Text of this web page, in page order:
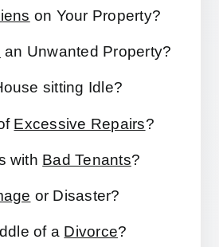
on Your Property?
an Unwanted Property?
sitting Idle?
Excessive Repairs?
with Bad Tenants?
or Disaster?
of a Divorce?